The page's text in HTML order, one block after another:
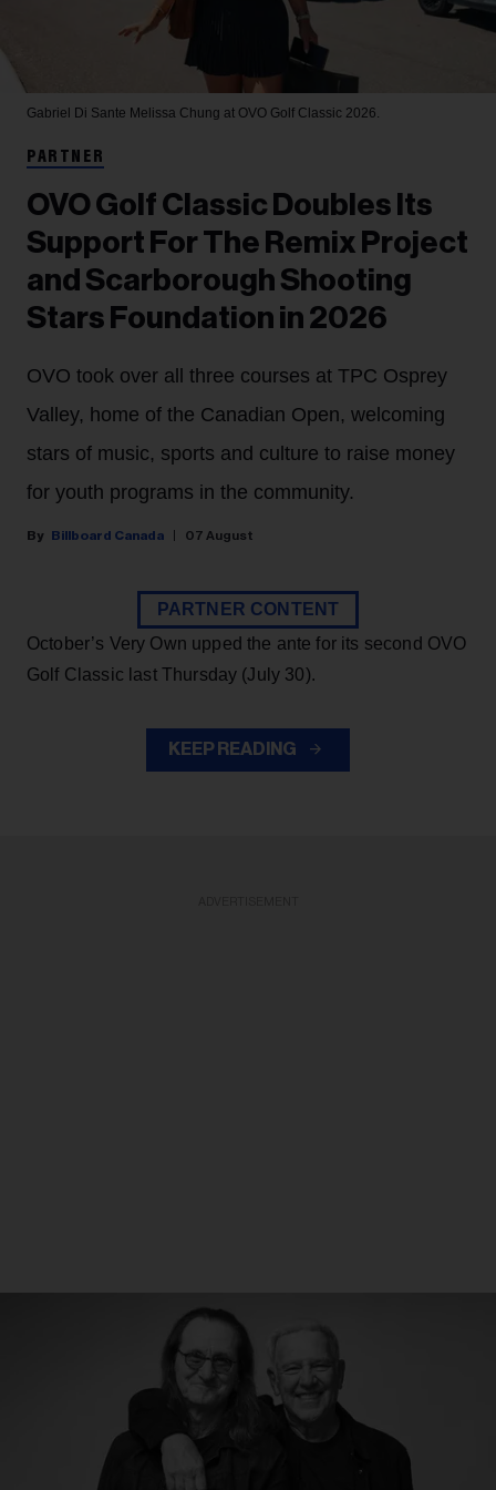
Gabriel Di Sante Melissa Chung at OVO Golf Classic 2026.
PARTNER
OVO Golf Classic Doubles Its
Support For The Remix Project
and Scarborough Shooting
Stars Foundation in 2026
OVO took over all three courses at TPC Osprey
Valley, home of the Canadian Open, welcoming
stars of music, sports and culture to raise money
for youth programs in the community.
Billboard Canada 07 August
PARTNER CONTENT
October’s Very Own upped the ante for its second OVO
Golf Classic last Thursday (July 30).
KEEP READING